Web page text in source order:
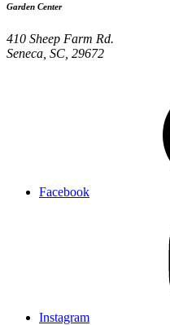
Garden Center
410 Sheep Farm Rd.
Seneca SC 29672
Facebook
Instagram